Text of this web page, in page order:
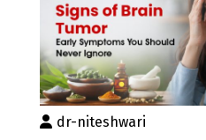
dr-niteshwari